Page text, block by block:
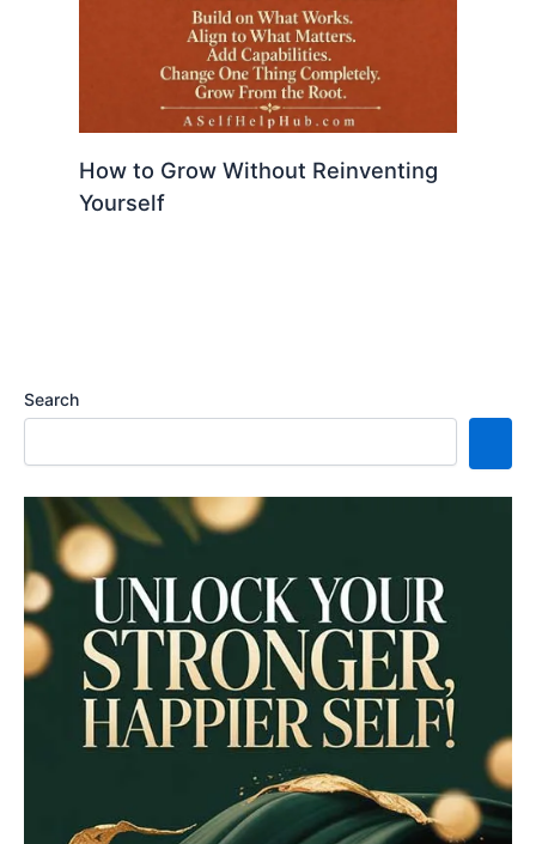
How to Grow Without Reinventing
Yourself
Search